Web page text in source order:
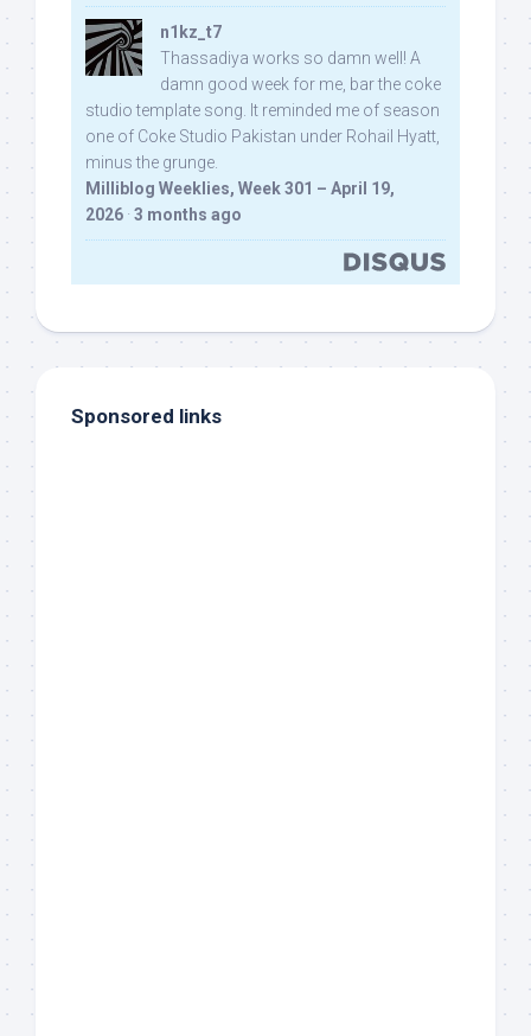
n1kz_t7
Thassadiya works so damn well! A
damn good week for me, bar the coke
studio template song. It reminded me of season
one of Coke Studio Pakistan under Rohail Hyatt,
minus the grunge.
Milliblog Weeklies, Week 301 – April 19,
2026 · 3 months ago
Sponsored links